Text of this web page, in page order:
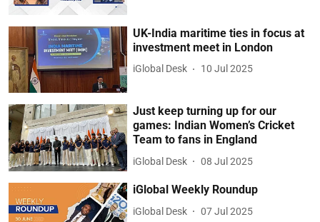
UK-India maritime ties in focus at
investment meet in London
iGlobal Desk 10 Jul 2025
Just keep turning up for our
games: Indian Women’s Cricket
Team to fans in England
iGlobal Desk 08 Jul 2025
iGlobal Weekly Roundup
iGlobal Desk 07 Jul 2025